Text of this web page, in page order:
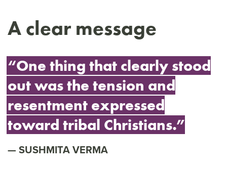
A clear message
“One thing that clearly stood
out was the tension and
resentment expressed
toward tribal Christians.”
SUSHMITA VERMA